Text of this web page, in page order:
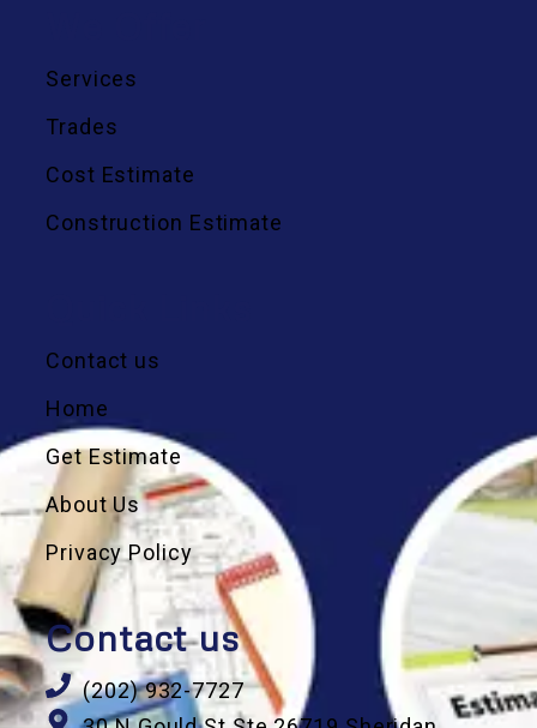
Services
Trades
Cost Estimate
Construction Estimate
Contact us
Home
Get Estimate
About Us
Privacy Policy
Contact us
(202) 932-7727